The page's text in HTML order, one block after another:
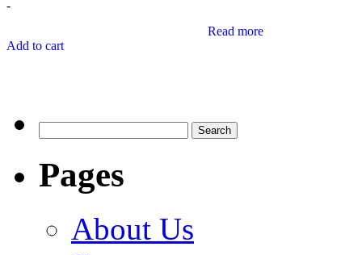
-
Add to cart
Read more
for:
Pages
About Us